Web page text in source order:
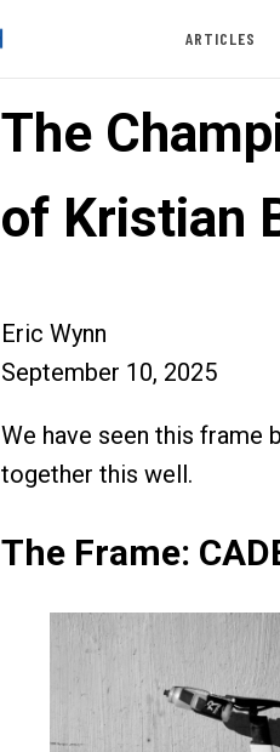
ARTICLES
The
of Kristian
Eric Wynn
September 10, 2025
We have seen this frame
together this well.
The Frame: